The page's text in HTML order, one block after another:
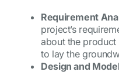
Requirement
project’s
about the
to lay the
Design and